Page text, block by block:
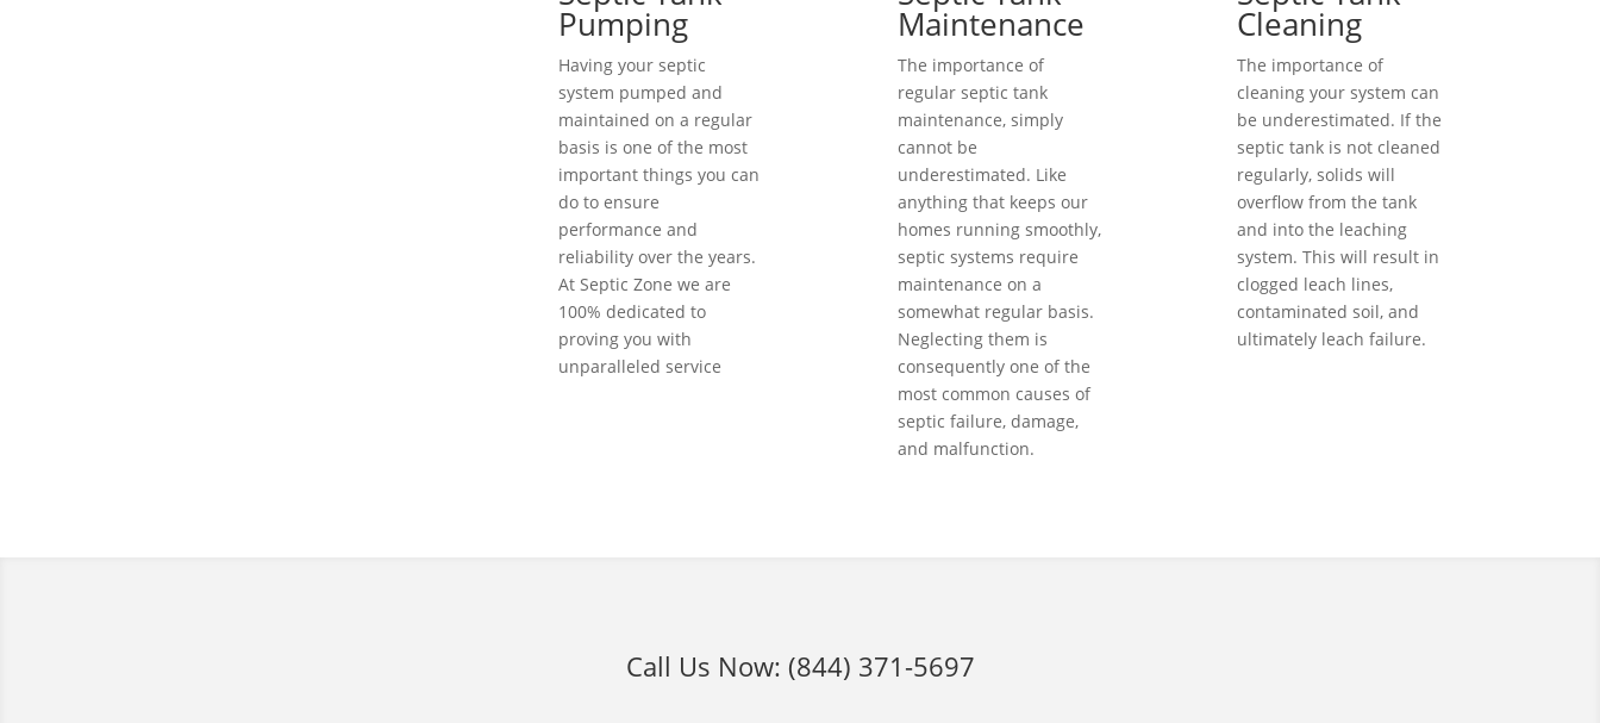
Pumping
Having your septic
system pumped and
maintained on a regular
basis is one of the most
important things you can
do to ensure
performance and
reliability over the years.
At Septic Zone we are
100% dedicated to
proving you with
unparalleled service
Maintenance
The importance of
regular septic tank
maintenance, simply
cannot be
underestimated. Like
anything that keeps our
homes running smoothly,
septic systems require
maintenance on a
somewhat regular basis.
Neglecting them is
consequently one of the
most common causes of
septic failure, damage,
and malfunction.
Cleaning
The importance of
cleaning your system can
be underestimated. If the
septic tank is not cleaned
regularly, solids will
overflow from the tank
and into the leaching
system. This will result in
clogged leach lines,
contaminated soil, and
ultimately leach failure.
Call Us Now: (844) 371-5697